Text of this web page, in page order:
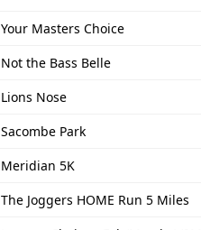
Your Masters Choice
Not the Bass Belle
Lions Nose
Sacombe Park
Meridian 5K
The Joggers HOME Run 5 Miles